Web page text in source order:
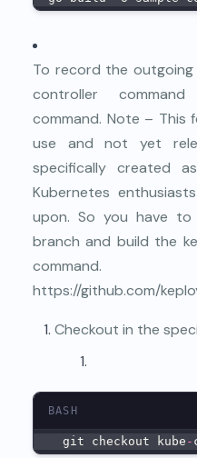
To record the outgoing
controller
command. Note – This
use and not yet
specifically created
Kubernetes
upon. So you have
branch and build the
command.
https://github.com/
Checkout in the
BASH
  git checkout kube
-